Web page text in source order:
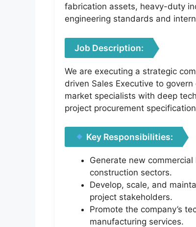
fabrication assets, heavy-duty
engineering standards and
Job Description:
We are executing a strategic
driven Sales Executive to
market specialists with deep
project procurement
Key Responsibilities:
Generate new
construction sectors.
Develop, scale, and
project stakeholders.
Promote the company’s
manufacturing services.